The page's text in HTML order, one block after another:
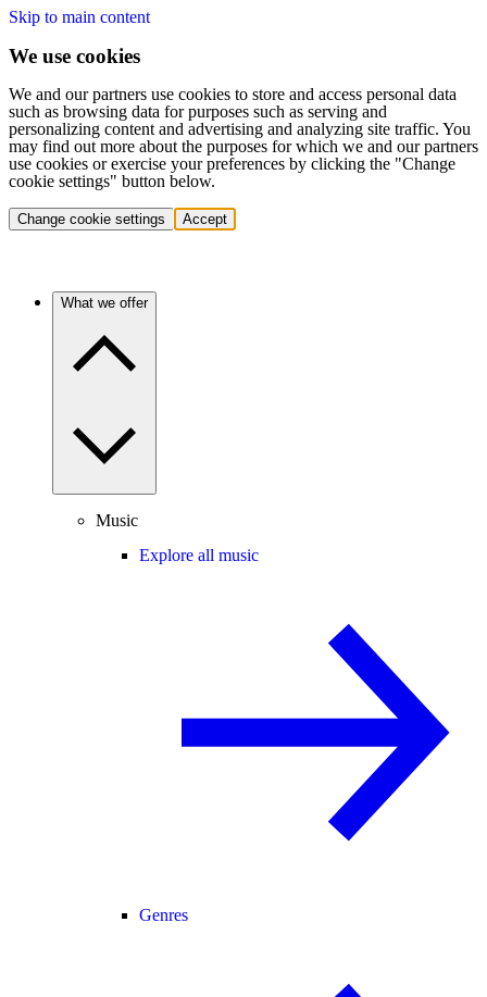
Skip to main content
We use cookies
We and our partners use cookies to store and access personal data
such as browsing data for purposes such as serving and
personalizing content and advertising and analyzing site traffic. You
may find out more about the purposes for which we and our partners
use cookies or exercise your preferences by clicking the "Change
cookie settings" button below.
Change cookie settings Accept
What we offer
Music
Explore all music
Genres